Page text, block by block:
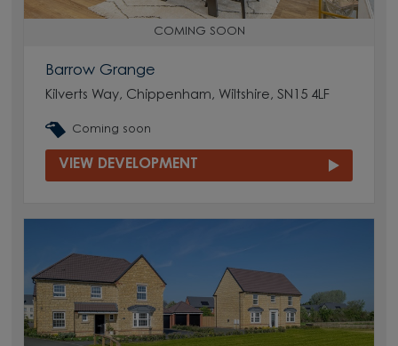
COMING SOON
Barrow Grange
Kilverts Way, Chippenham, Wiltshire, SN15 4LF
Coming soon
VIEW DEVELOPMENT